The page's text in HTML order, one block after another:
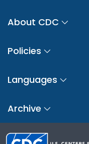
About CDC
Policies
Languages
Archive